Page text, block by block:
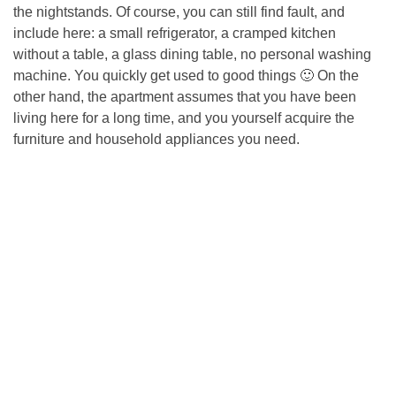
the nightstands. Of course, you can still find fault, and
include here: a small refrigerator, a cramped kitchen
without a table, a glass dining table, no personal washing
machine. You quickly get used to good things 🙂 On the
other hand, the apartment assumes that you have been
living here for a long time, and you yourself acquire the
furniture and household appliances you need.